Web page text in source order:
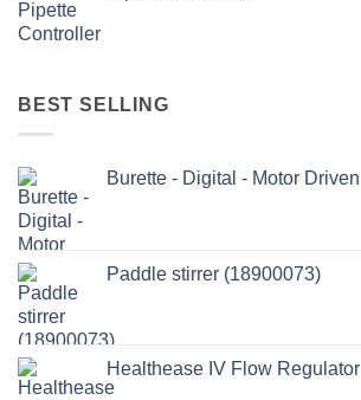
BEST SELLING
Burette - Digital - Motor Driven
Paddle stirrer (18900073)
Healthease IV Flow Regulator